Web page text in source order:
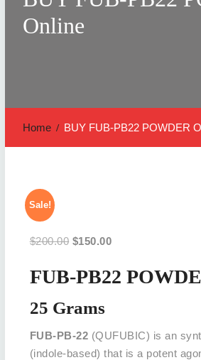
Online
Home BUY FUB-PB22 POWDER
Sale!
$200.00 Original
was:
$150.00Current
is:
FUB-PB22
25 Grams
FUB-PB-22 (QUFUBIC) is an
(indole-based) that is a potent